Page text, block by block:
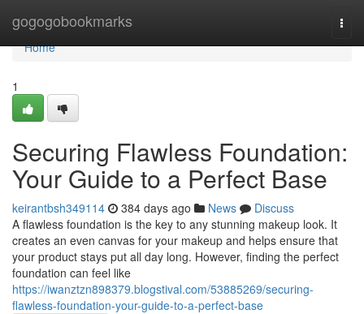
gogogobookmarks
Home
Home
1
Securing Flawless Foundation:
Your Guide to a Perfect Base
keirantbsh349114 384 days ago News
Discuss
A flawless foundation is the key to any stunning makeup look. It
creates an even canvas for your makeup and helps ensure that
your product stays put all day long. However, finding the perfect
foundation can feel like
https://iwanztzn898379.blogstival.com/53885269/securing-
flawless-foundation-your-guide-to-a-perfect-base